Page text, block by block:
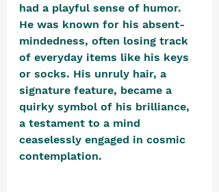
had a playful sense of humor.
He was known for his absent-
mindedness, often losing track
of everyday items like his keys
or socks. His unruly hair, a
signature feature, became a
quirky symbol of his brilliance,
a testament to a mind
ceaselessly engaged in cosmic
contemplation.